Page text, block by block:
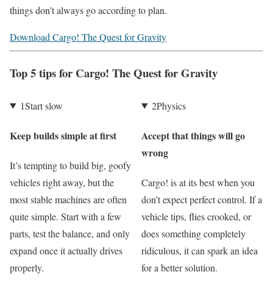
things don’t always go according to plan.
Download Cargo! The Quest for Gravity
Top 5 tips for Cargo! The Quest for Gravity
1Start slow
Keep builds simple at first
It’s tempting to build big, goofy
vehicles right away, but the
most stable machines are often
quite simple. Start with a few
parts, test the balance, and only
expand once it actually drives
properly.
2Physics
Accept that things will go
wrong
Cargo! is at its best when you
don’t expect perfect control. If a
vehicle tips, flies crooked, or
does something completely
ridiculous, it can spark an idea
for a better solution.